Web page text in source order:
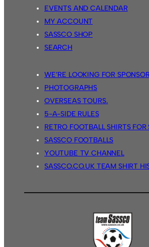
EVENTS AND CALENDAR
MY ACCOUNT
SASSCO SHOP
SEARCH
WE’RE LOOKING FOR
PHOTOGRAPHS
OVERSEAS TOURS.
5-A-SIDE RULES
RETRO FOOTBALL SHIRTS FOR
SASSCO FOOTBALLS
YOUTUBE TV CHANNEL
SASSCO.CO.UK TEAM SHIRT